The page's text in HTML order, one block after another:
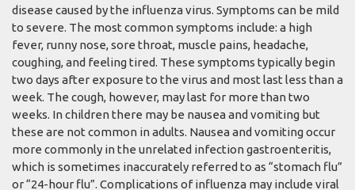
disease caused by the influenza virus. Symptoms can be mild
to severe. The most common symptoms include: a high
fever, runny nose, sore throat, muscle pains, headache,
coughing, and feeling tired. These symptoms typically begin
two days after exposure to the virus and most last less than a
week. The cough, however, may last for more than two
weeks. In children there may be nausea and vomiting but
these are not common in adults. Nausea and vomiting occur
more commonly in the unrelated infection gastroenteritis,
which is sometimes inaccurately referred to as “stomach flu”
or “24-hour flu”. Complications of influenza may include viral